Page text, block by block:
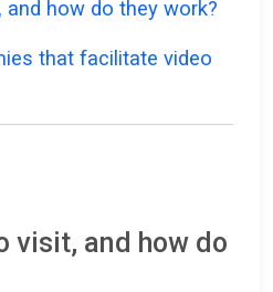
how do they work?
that facilitate video
visit, and how do